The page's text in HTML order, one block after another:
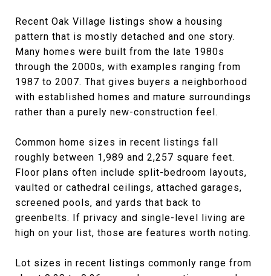
Recent Oak Village listings show a housing
pattern that is mostly detached and one story.
Many homes were built from the late 1980s
through the 2000s, with examples ranging from
1987 to 2007. That gives buyers a neighborhood
with established homes and mature surroundings
rather than a purely new-construction feel.
Common home sizes in recent listings fall
roughly between 1,989 and 2,257 square feet.
Floor plans often include split-bedroom layouts,
vaulted or cathedral ceilings, attached garages,
screened pools, and yards that back to
greenbelts. If privacy and single-level living are
high on your list, those are features worth noting.
Lot sizes in recent listings commonly range from